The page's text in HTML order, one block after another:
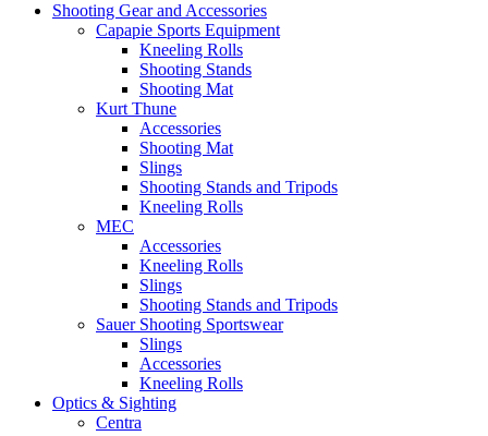
Shooting Gear and Accessories
Capapie Sports Equipment
Kneeling Rolls
Shooting Stands
Shooting Mat
Kurt Thune
Accessories
Shooting Mat
Slings
Shooting Stands and Tripods
Kneeling Rolls
MEC
Accessories
Kneeling Rolls
Slings
Shooting Stands and Tripods
Sauer Shooting Sportswear
Slings
Accessories
Kneeling Rolls
Optics & Sighting
Centra